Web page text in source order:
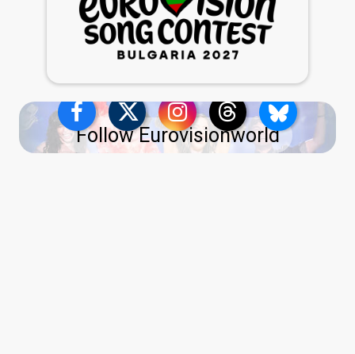
Follow Eurovisionworld